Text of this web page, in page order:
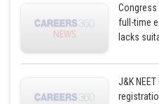
Congress
full-time
lacks
J&K